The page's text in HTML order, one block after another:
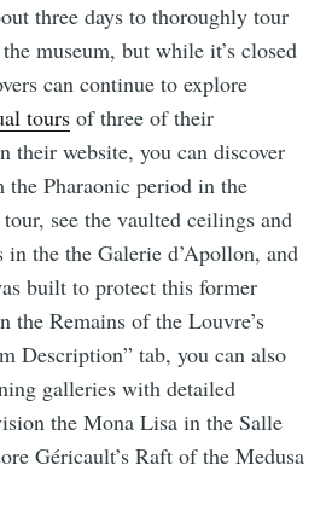
three days to thoroughly tour
museum, but while it’s closed
can continue to explore
tours of three of their
their website, you can discover
Pharaonic period in the
see the vaulted ceilings and
in the the Galerie d’Apollon, and
built to protect this former
the Remains of the Louvre’s
Description” tab, you can also
galleries with detailed
the Mona Lisa in the Salle
Géricault’s Raft of the Medusa